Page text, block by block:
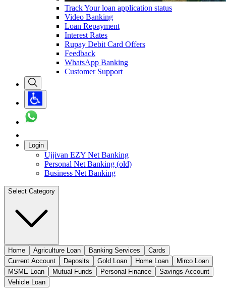
Track Your loan application status
Video Banking
Loan Repayment
Interest Rates
Rupay Debit Card Offers
Feedback
WhatsApp Banking
Customer Support
Login
Ujjivan EZY Net Banking
Personal Net Banking (old)
Business Net Banking
Select Category
Home Agriculture Loan Banking Services
Cards
Current Account
Deposits Gold Loan Home Loan
Mirco Loan
MSME Loan
Mutual Funds Personal Finance
Savings Account
Vehicle Loan